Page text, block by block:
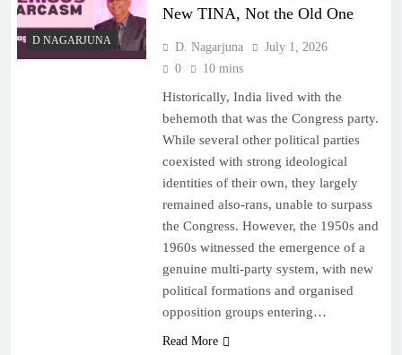
D NAGARJUNA
New TINA, Not the Old One
D. Nagarjuna
July 1, 2026
0
10 mins
Historically, India lived with the
behemoth that was the Congress party.
While several other political parties
coexisted with strong ideological
identities of their own, they largely
remained also-rans, unable to surpass
the Congress. However, the 1950s and
1960s witnessed the emergence of a
genuine multi-party system, with new
political formations and organised
opposition groups entering…
Read More